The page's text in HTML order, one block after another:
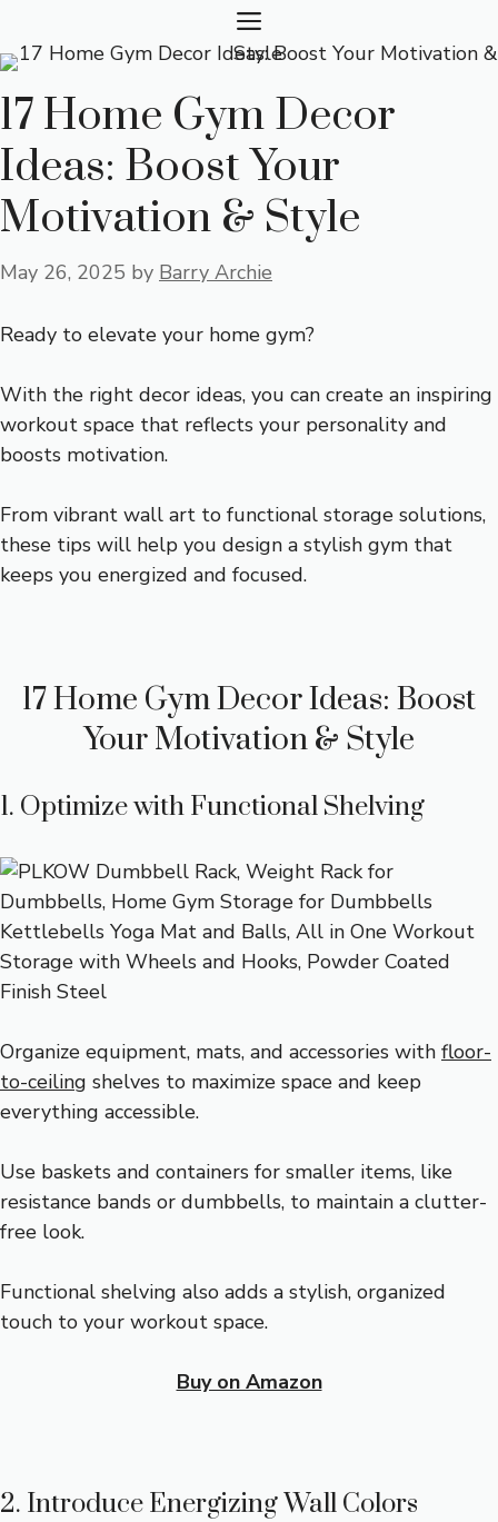
content
MENU
17 Home Gym Decor
Ideas: Boost Your
Motivation & Style
May 26, 2025 by Barry Archie
Ready to elevate your home gym?
With the right decor ideas, you can create an inspiring
workout space that reflects your personality and
boosts motivation.
From vibrant wall art to functional storage solutions,
these tips will help you design a stylish gym that
keeps you energized and focused.
17 Home Gym Decor Ideas: Boost
Your Motivation & Style
1. Optimize with Functional Shelving
Organize equipment, mats, and accessories with floor-
to-ceiling shelves to maximize space and keep
everything accessible.
Use baskets and containers for smaller items, like
resistance bands or dumbbells, to maintain a clutter-
free look.
Functional shelving also adds a stylish, organized
touch to your workout space.
Buy on Amazon
2. Introduce Energizing Wall Colors